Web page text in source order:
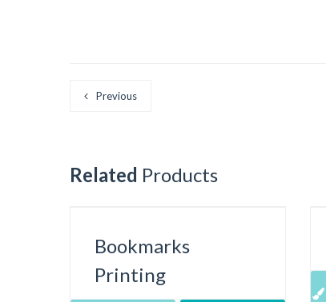
Previous
Related Products
Bookmarks
Printing